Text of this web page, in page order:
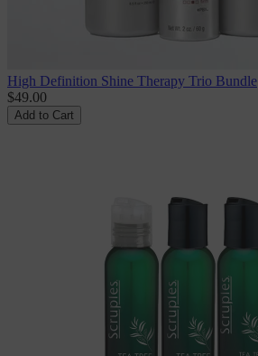
High Definition Shine Therapy Trio Bundle
$49.00
Add to Cart